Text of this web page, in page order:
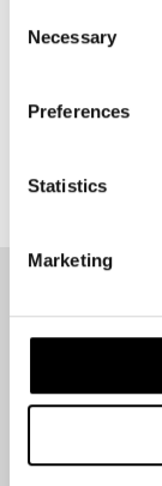
Selection
Necessary
Preferences
Statistics
Marketing
Sign up to
destination